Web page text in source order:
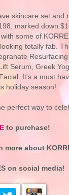
skincare set and
marked down
some of
totally fab.
Serum, Greek
It's a must
holiday season!
perfect way to
to purchase!
more about
on social media!